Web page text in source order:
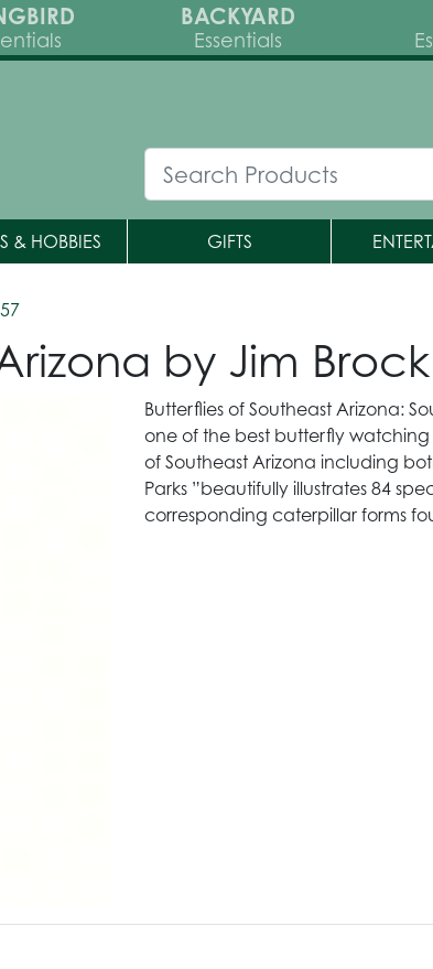
BACKYARD
Essentials
& HOBBIES GIFTS
by Jim Brock
Butterflies of Southeast Arizona:
one of the best butterfly watching
of Southeast Arizona including
Parks ”beautifully illustrates 84
corresponding caterpillar forms